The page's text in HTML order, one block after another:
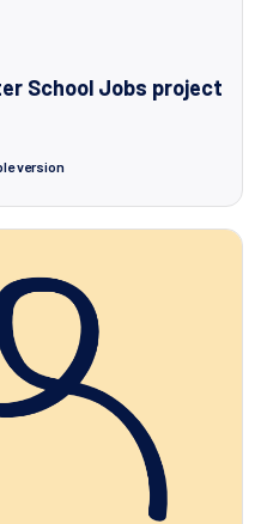
School Jobs project
version